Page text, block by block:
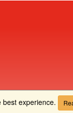
experience.